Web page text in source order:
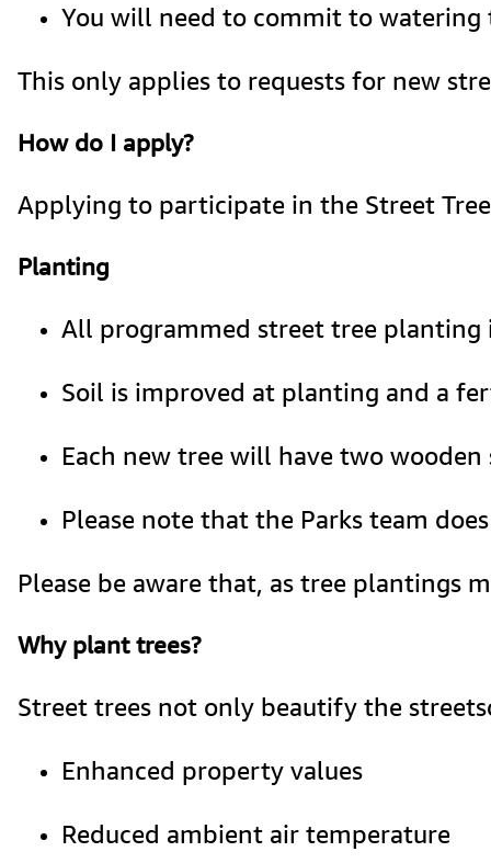
You will need to commit to
This only applies to requests for new
How do I apply?
Applying to participate in the Street
Planting
All programmed street tree planting
Soil is improved at planting and a
Each new tree will have two
Please note that the Parks team
Please be aware that, as tree plantings
Why plant trees?
Street trees not only beautify the
Enhanced property values
Reduced ambient air temperature